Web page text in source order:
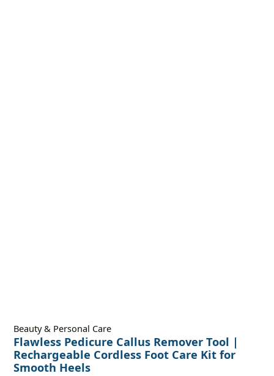
Beauty & Personal Care
Flawless Pedicure Callus Remover Tool |
Rechargeable Cordless Foot Care Kit for
Smooth Heels